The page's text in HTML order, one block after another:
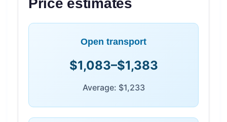
Price estimates
Open transport
$1,083–$1,383
Average: $1,233